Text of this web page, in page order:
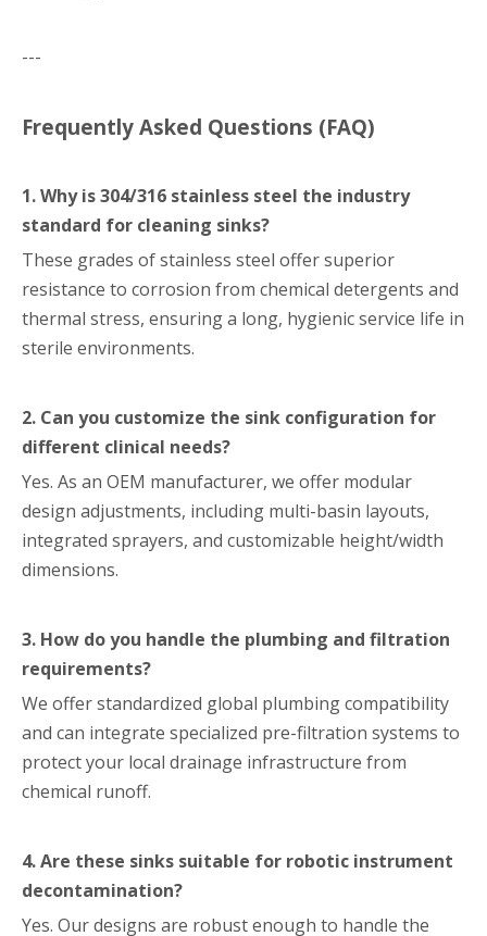
---
Frequently Asked Questions (FAQ)
1. Why is 304/316 stainless steel the industry
standard for cleaning sinks?
These grades of stainless steel offer superior
resistance to corrosion from chemical detergents and
thermal stress, ensuring a long, hygienic service life in
sterile environments.
2. Can you customize the sink configuration for
different clinical needs?
Yes. As an OEM manufacturer, we offer modular
design adjustments, including multi-basin layouts,
integrated sprayers, and customizable height/width
dimensions.
3. How do you handle the plumbing and filtration
requirements?
We offer standardized global plumbing compatibility
and can integrate specialized pre-filtration systems to
protect your local drainage infrastructure from
chemical runoff.
4. Are these sinks suitable for robotic instrument
decontamination?
Yes. Our designs are robust enough to handle the